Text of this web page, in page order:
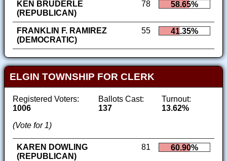
KEN BRUDERLE
(REPUBLICAN)
78 58.65%
FRANKLIN F. RAMIREZ
(DEMOCRATIC)
55 41.35%
ELGIN TOWNSHIP FOR CLERK
Registered Voters:
1006
Ballots Cast:
137
Turnout:
13.62%
(Vote for 1)
KAREN DOWLING
(REPUBLICAN)
81 60.90%